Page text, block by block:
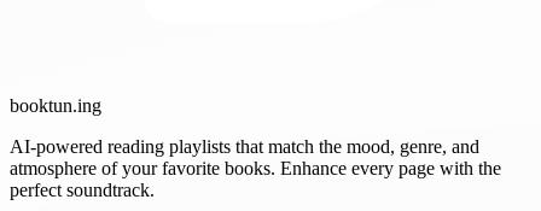
booktun.ing
AI-powered reading playlists that match the mood, genre, and
atmosphere of your favorite books. Enhance every page with the
perfect soundtrack.